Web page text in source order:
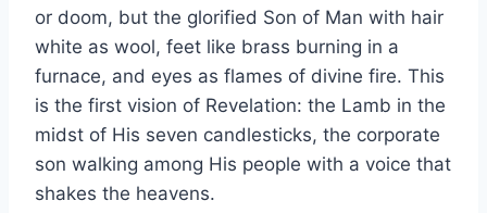
or doom, but the glorified Son of Man with hair
white as wool, feet like brass burning in a
furnace, and eyes as flames of divine fire. This
is the first vision of Revelation: the Lamb in the
midst of His seven candlesticks, the corporate
son walking among His people with a voice that
shakes the heavens.